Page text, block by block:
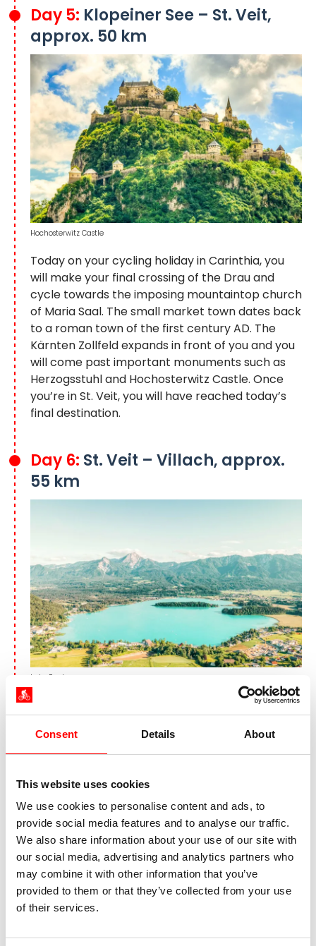
Consent Details About
This website uses cookies
We use cookies to personalise content and ads, to
provide social media features and to analyse our traffic.
We also share information about your use of our site with
our social media, advertising and analytics partners who
may combine it with other information that you’ve
provided to them or that they’ve collected from your use
of their services.
Day 5: Klopeiner See – St. Veit,
approx. 50 km
Today on your cycling holiday in Carinthia, you
will make your final crossing of the Drau and
cycle towards the imposing mountaintop church
of Maria Saal. The small market town dates back
to a roman town of the first century AD. The
Kärnten Zollfeld expands in front of you and you
will come past important monuments such as
Herzogsstuhl and Hochosterwitz Castle. Once
you’re in St. Veit, you will have reached today’s
final destination.
Hochosterwitz Castle
Day 6: St. Veit – Villach, approx.
55 km
Following the river Glan, you’ll be cycling to
the castle ruin, which ‒ in medieval times ‒
checked the passage through the Glan valley.
idyllically situated Lake Maltschach. For one last
time, you’ll be cycling along the shore of Lake
Ossiach to your destination, Villach.
Lake Faak
Day 7:Round tour around Lake